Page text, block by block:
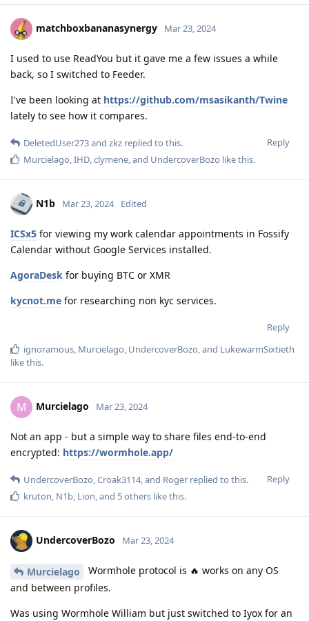
matchboxbananasynergy Mar 23, 2024
I used to use ReadYou but it gave me a few issues a while
back, so I switched to Feeder.
I've been looking at https://github.com/msasikanth/Twine
lately to see how it compares.
Reply
DeletedUser273and zkz replied to this.
Murcielago,IHD,clymene, and UndercoverBozo like this.
N1b Mar 23, 2024 Edited
ICSx5 for viewing my work calendar appointments in Fossify
Calendar without Google Services installed.
AgoraDesk for buying BTC or XMR
kycnot.me for researching non kyc services.
Reply
ignoramous, Murcielago, UndercoverBozo, and LukewarmSixtieth
like this.
M Murcielago Mar 23, 2024
Not an app - but a simple way to share files end-to-end
encrypted: https://wormhole.app/
Reply
UndercoverBozo,Croak3114, and Roger replied to this.
kruton, N1b, Lion, and 5others like this.
UndercoverBozo Mar 23, 2024
Murcielago
Wormhole protocol is 🔥 works on any OS
and between profiles.
Was using Wormhole William but just switched to Iyox for an